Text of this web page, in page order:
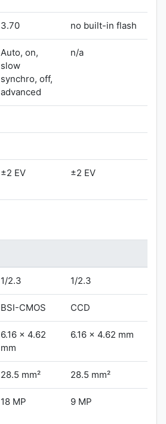
3.70 no built-in flash
Auto, on,
slow
synchro, off,
advanced
n/a
±2 EV ±2 EV
1/2.3 1/2.3
BSI-CMOS CCD
6.16 x 4.62
mm
6.16 x 4.62 mm
28.5 mm² 28.5 mm²
18 MP 9 MP